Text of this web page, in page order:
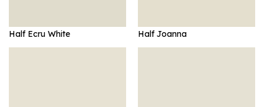
Half Ecru White Half Joanna